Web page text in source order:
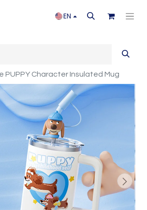
EN
PUPPY Character Insulated Mug